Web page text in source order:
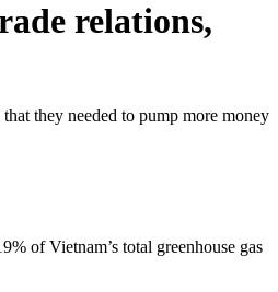
relations,
they needed to pump more money
of Vietnam’s total greenhouse gas